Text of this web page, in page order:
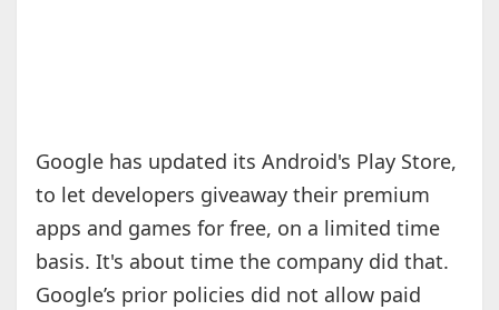
Google has updated its Android's Play Store,
to let developers giveaway their premium
apps and games for free, on a limited time
basis. It's about time the company did that.
Google’s prior policies did not allow paid